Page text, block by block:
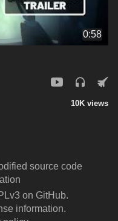
0:58
10K views
source code
on GitHub.
information.